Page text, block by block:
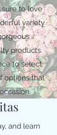
and learn
sure to love
variety
products.
to select
options that